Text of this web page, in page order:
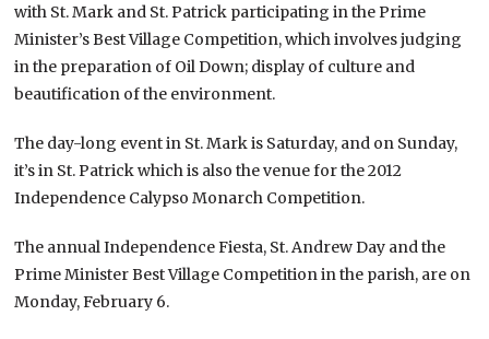
with St. Mark and St. Patrick participating in the Prime
Minister’s Best Village Competition, which involves judging
in the preparation of Oil Down; display of culture and
beautification of the environment.
The day-long event in St. Mark is Saturday, and on Sunday,
it’s in St. Patrick which is also the venue for the 2012
Independence Calypso Monarch Competition.
The annual Independence Fiesta, St. Andrew Day and the
Prime Minister Best Village Competition in the parish, are on
Monday, February 6.